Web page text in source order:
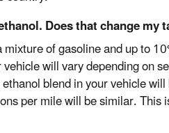
Does that change my
of gasoline and up to
will vary depending on
blend in your vehicle
per mile will be similar.